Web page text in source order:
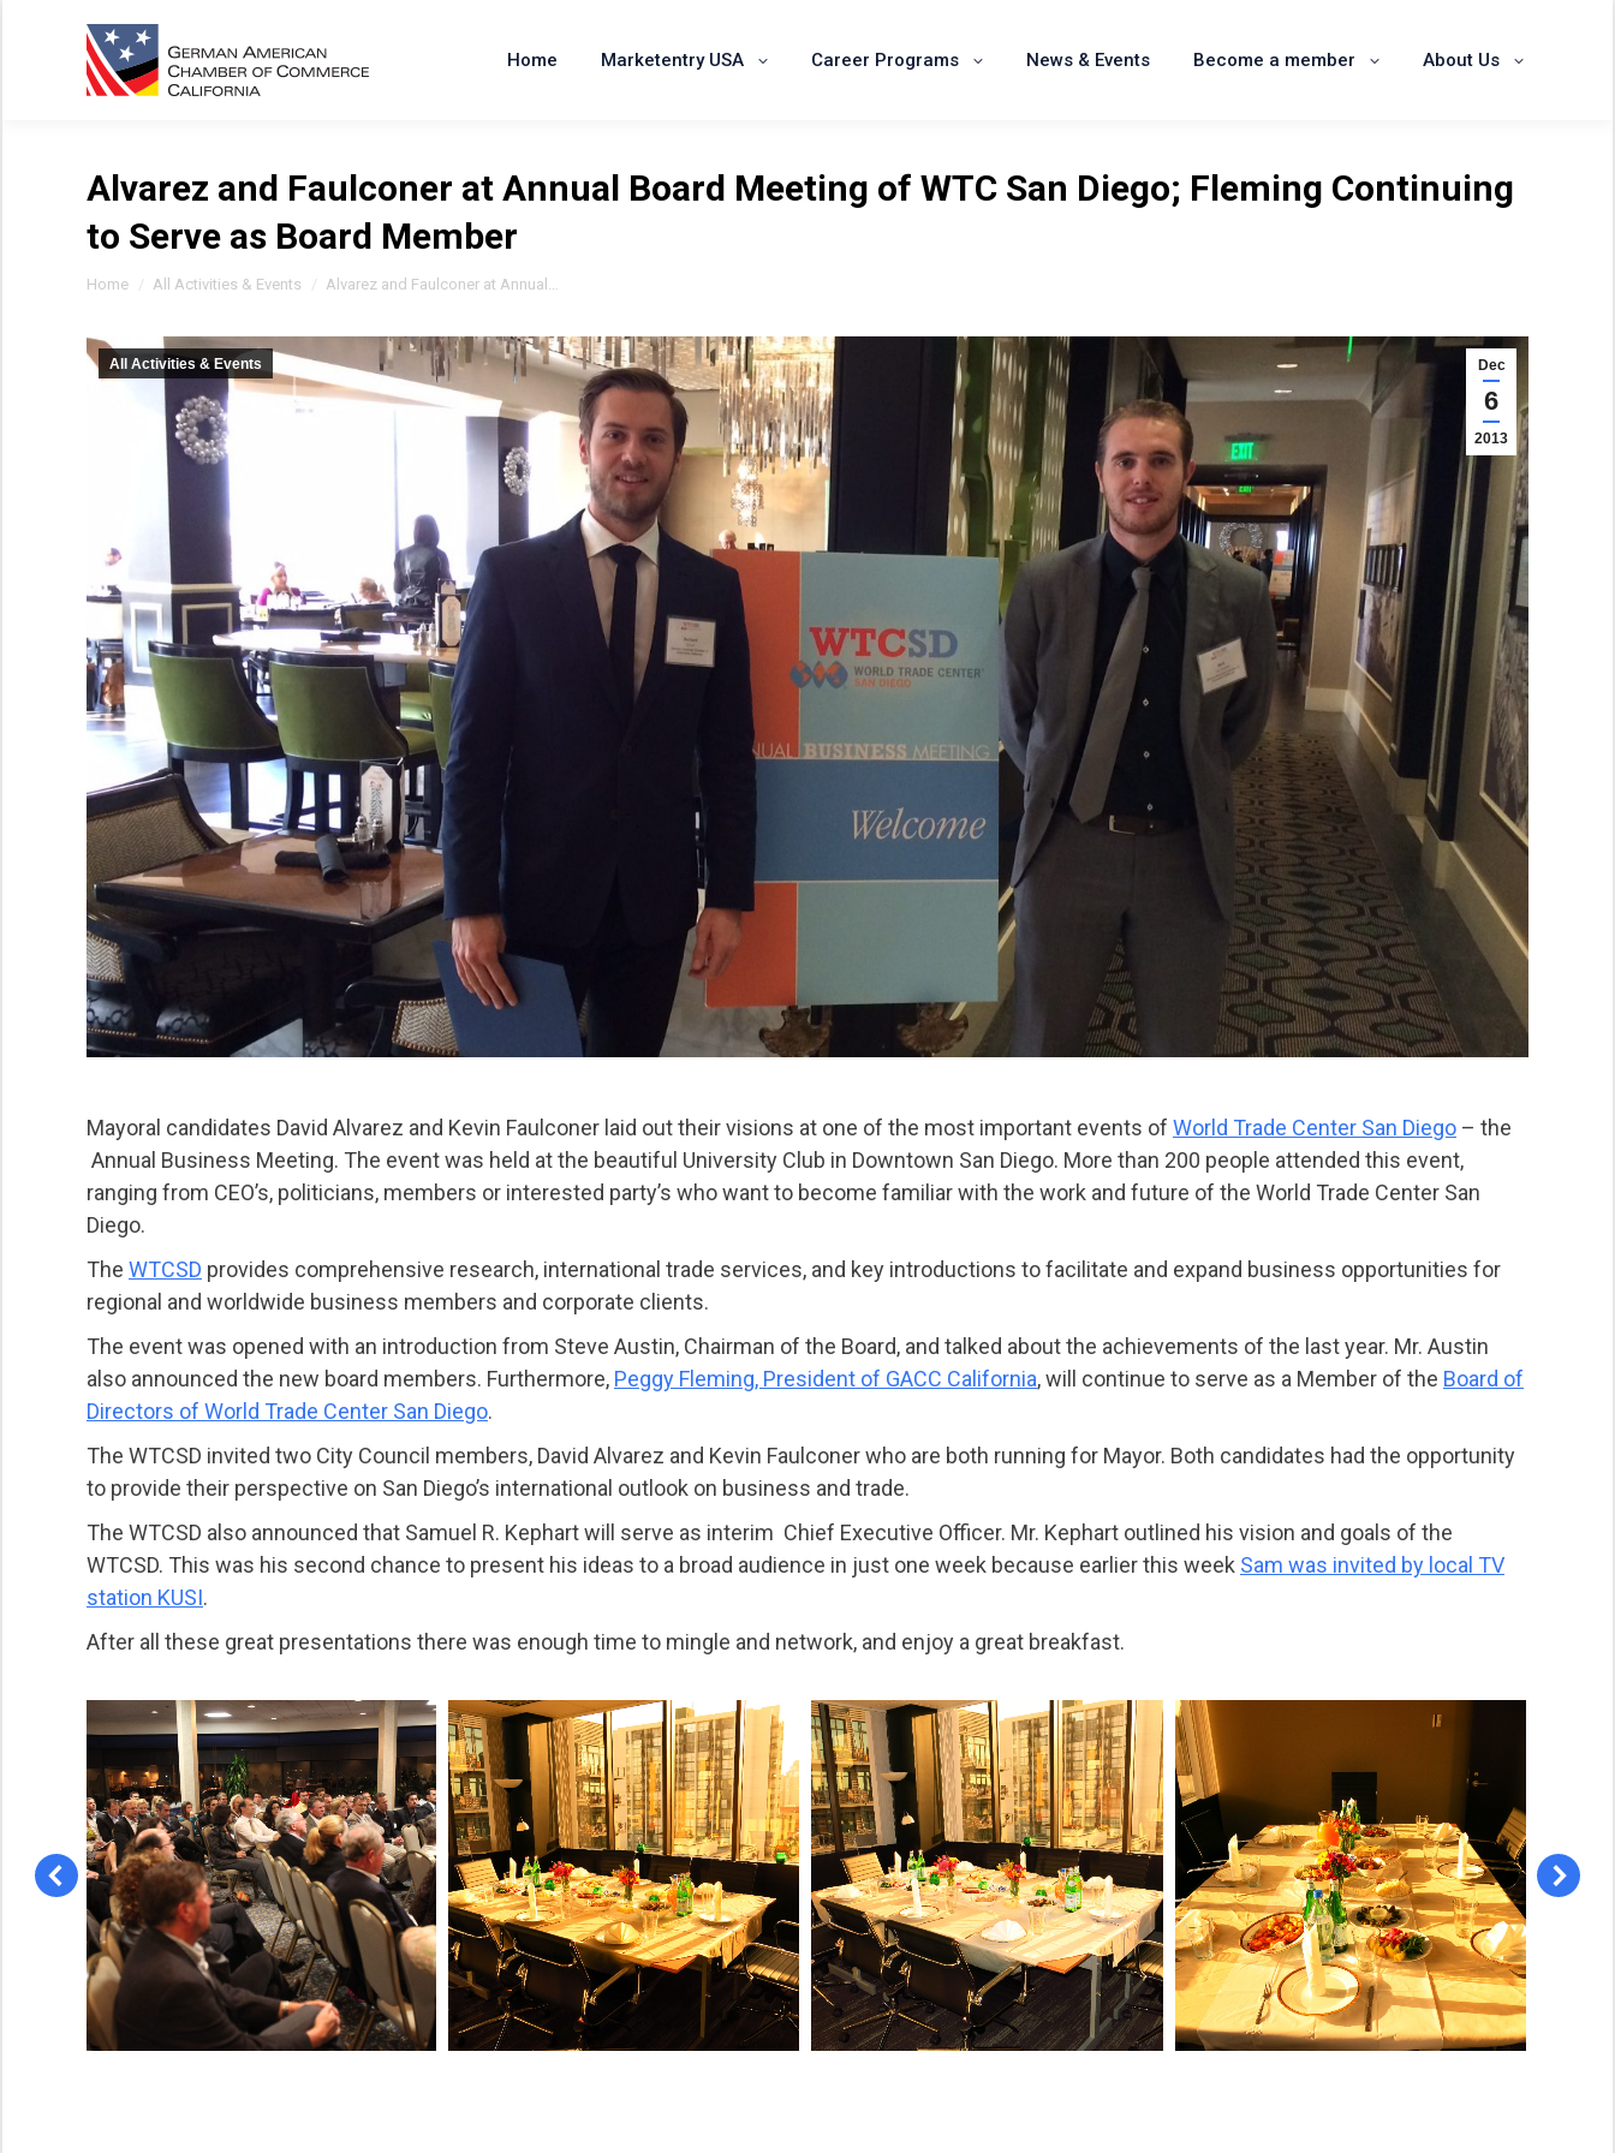
Home Marketentry USA Career Programs News & Events Become a member About Us
Alvarez and Faulconer at Annual Board Meeting of WTC San Diego; Fleming Continuing
to Serve as Board Member
You are here:
Home All Activities & Events Alvarez and Faulconer at Annual…
Dec
6
2013
All Activities & Events
Mayoral candidates David Alvarez and Kevin Faulconer laid out their visions at one of the most important events of World Trade Center San Diego – the
Annual Business Meeting. The event was held at the beautiful University Club in Downtown San Diego. More than 200 people attended this event,
ranging from CEO’s, politicians, members or interested party’s who want to become familiar with the work and future of the World Trade Center San
Diego.
The WTCSD provides comprehensive research, international trade services, and key introductions to facilitate and expand business opportunities for
regional and worldwide business members and corporate clients.
The event was opened with an introduction from Steve Austin, Chairman of the Board, and talked about the achievements of the last year. Mr. Austin
also announced the new board members. Furthermore, Peggy Fleming, President of GACC California, will continue to serve as a Member of the Board of
Directors of World Trade Center San Diego.
The WTCSD invited two City Council members, David Alvarez and Kevin Faulconer who are both running for Mayor. Both candidates had the opportunity
to provide their perspective on San Diego’s international outlook on business and trade.
The WTCSD also announced that Samuel R. Kephart will serve as interim Chief Executive Officer. Mr. Kephart outlined his vision and goals of the
WTCSD. This was his second chance to present his ideas to a broad audience in just one week because earlier this week Sam was invited by local TV
station KUSI.
After all these great presentations there was enough time to mingle and network, and enjoy a great breakfast.